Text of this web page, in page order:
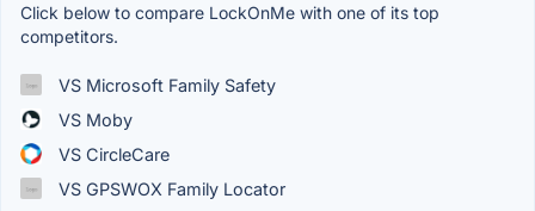
Click below to compare LockOnMe with one of its top
competitors.
VS Microsoft Family Safety
VS Moby
VS CircleCare
VS GPSWOX Family Locator